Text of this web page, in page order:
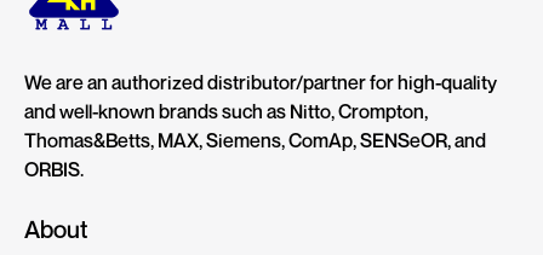
We are an authorized distributor/partner for high-quality
and well-known brands such as Nitto, Crompton,
Thomas&Betts, MAX, Siemens, ComAp, SENSeOR, and
ORBIS.
About